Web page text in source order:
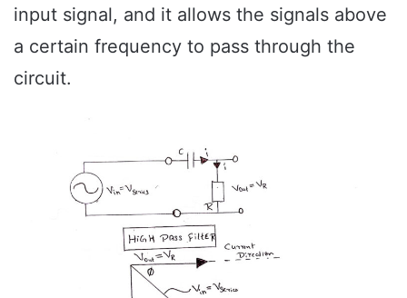
input signal, and it allows the signals above
a certain frequency to pass through the
circuit.